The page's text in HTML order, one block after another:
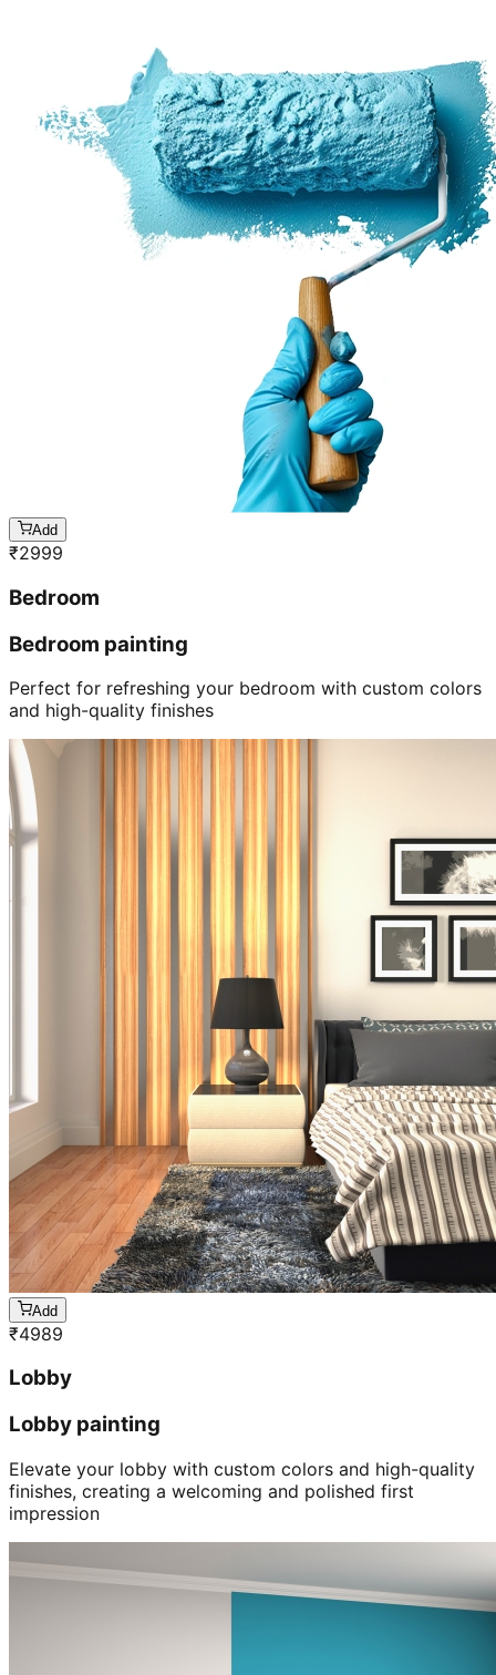
Add
₹2999
Bedroom
Bedroom painting
Perfect for refreshing your bedroom with custom colors
and high-quality finishes
Add
₹4989
Lobby
Lobby painting
Elevate your lobby with custom colors and high-quality
finishes, creating a welcoming and polished first
impression